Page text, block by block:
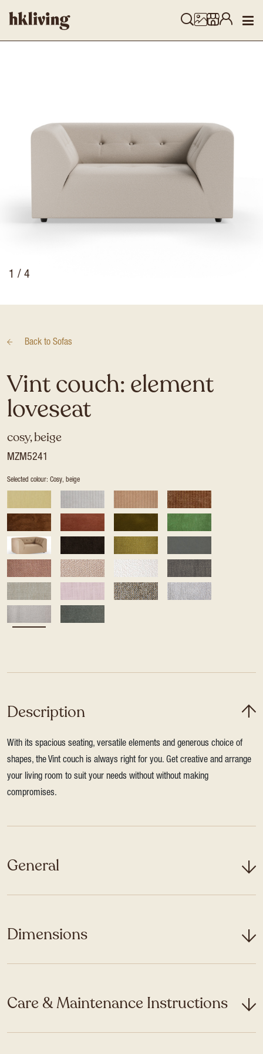
1 / 4
Back to Sofas
Vint couch: element
loveseat
cosy, beige
MZM5241
Selected colour: Cosy, beige
Description
With its spacious seating, versatile elements and generous choice of
shapes, the Vint couch is always right for you. Get creative and arrange
your living room to suit your needs without without making
compromises.
General
Dimensions
Care & Maintenance Instructions